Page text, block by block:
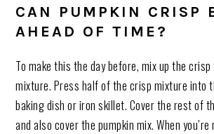
CAN PUMPKIN CRISP
AHEAD OF TIME?
To make this the day before, mix up the
mixture. Press half of the crisp mixture into
baking dish or iron skillet. Cover the rest of
and also cover the pumpkin mix. When